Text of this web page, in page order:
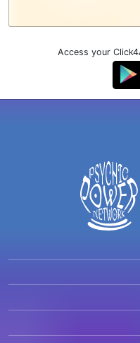
Access your